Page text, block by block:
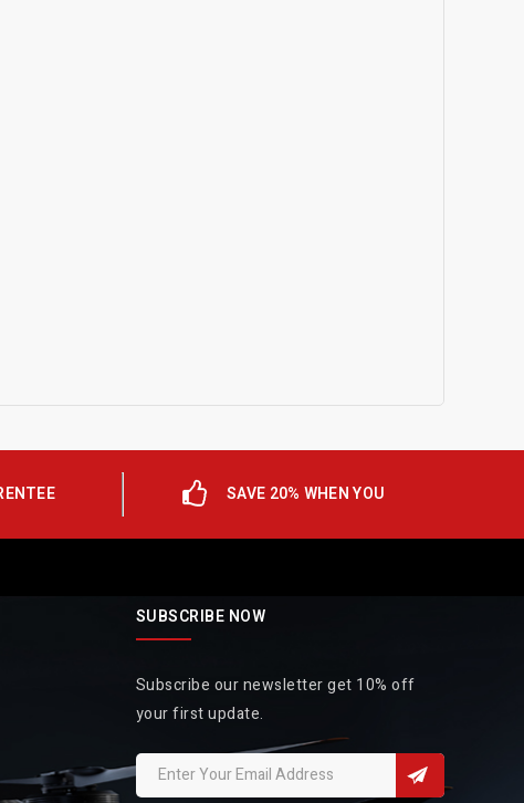
SAVE 20% WHEN YOU
SUBSCRIBE NOW
Subscribe our newsletter get 10% off
your first update.